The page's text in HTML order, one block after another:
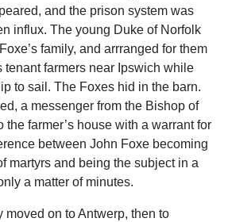
and the prison system was
influx. The young Duke of Norfolk
family, and arrranged for them
tenant farmers near Ipswich while
to sail. The Foxes hid in the barn.
a messenger from the Bishop of
the farmer’s house with a warrant for
between John Foxe becoming
martyrs and being the subject in a
a matter of minutes.
moved on to Antwerp, then to